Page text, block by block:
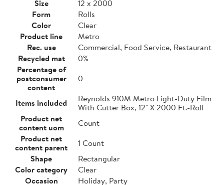
Size
12 x 2000
Form
Rolls
Color
Clear
Product line
Metro
Rec. use
Commercial, Food Service, Restaurant
Recycled mat
0%
Percentage of
postconsumer
content
0
Items included
Reynolds 910M Metro Light-Duty Film
With Cutter Box, 12" X 2000 Ft.-Roll
Product net
content uom
Count
Product net
content parent
1 Count
Shape
Rectangular
Color category
Clear
Occasion
Holiday, Party